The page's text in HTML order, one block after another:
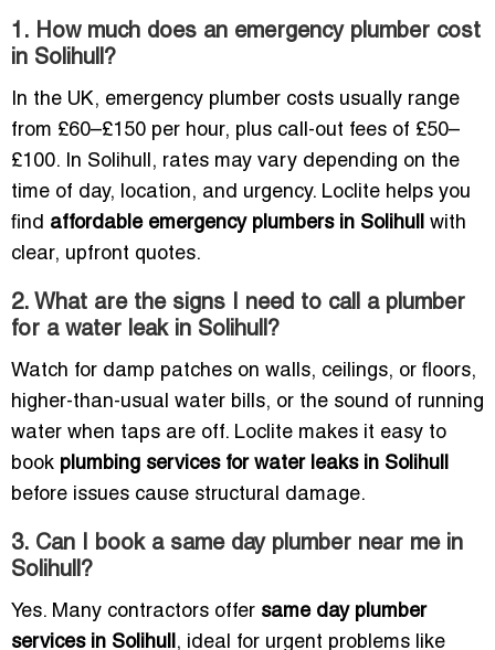
1. How much does an emergency plumber cost
in Solihull?
In the UK, emergency plumber costs usually range
from £60–£150 per hour, plus call-out fees of £50–
£100. In Solihull, rates may vary depending on the
time of day, location, and urgency. Loclite helps you
find affordable emergency plumbers in Solihull with
clear, upfront quotes.
2. What are the signs I need to call a plumber
for a water leak in Solihull?
Watch for damp patches on walls, ceilings, or floors,
higher-than-usual water bills, or the sound of running
water when taps are off. Loclite makes it easy to
book plumbing services for water leaks in Solihull
before issues cause structural damage.
3. Can I book a same day plumber near me in
Solihull?
Yes. Many contractors offer same day plumber
services in Solihull, ideal for urgent problems like